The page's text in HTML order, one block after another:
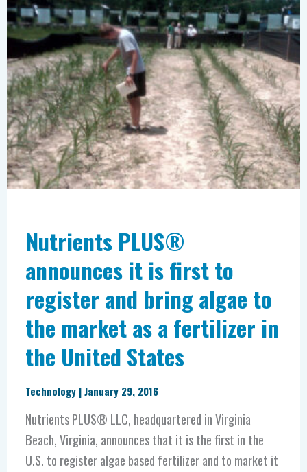
Nutrients PLUS®
announces it is first to
register and bring algae to
the market as a fertilizer in
the United States
Technology |January 29, 2016
Nutrients PLUS® LLC, headquartered in Virginia
Beach, Virginia, announces that it is the first in the
U.S. to register algae based fertilizer and to market it
announces
it
is
first
to
register
and
bring
algae
market
as
fertilizer
in
the
United
States